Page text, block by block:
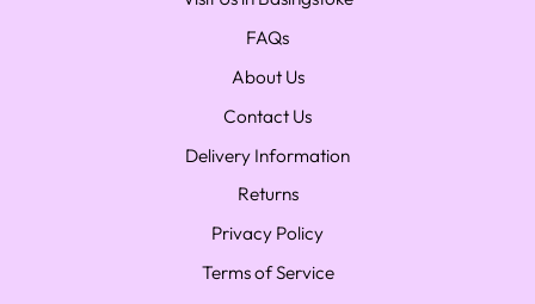
FAQs
About Us
Contact Us
Delivery Information
Returns
Privacy Policy
Terms of Service